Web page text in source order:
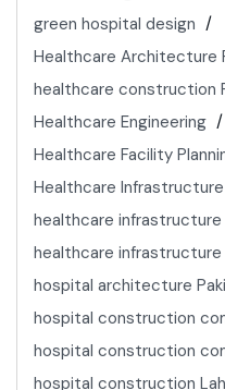
green hospital design
Healthcare Architecture
healthcare construction
Healthcare Engineering
Healthcare Facility
Healthcare Infrastructure
healthcare
healthcare infrastructure
hospital architecture
hospital construction
hospital construction
hospital construction